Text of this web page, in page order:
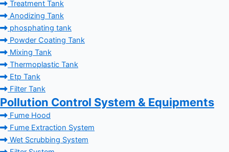
Treatment Tank
Anodizing Tank
phosphating tank
Powder Coating Tank
Mixing Tank
Thermoplastic Tank
Etp Tank
Filter Tank
Pollution Control System & Equipments
Fume Hood
Fume Extraction System
Wet Scrubbing System